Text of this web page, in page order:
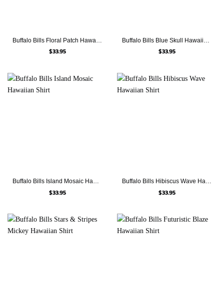
$33.95 $33.95
Buffalo Bills Island Mosaic Hawaiian Shirt
$33.95
Buffalo Bills Hibiscus Wave Hawaiian Shirt
$33.95